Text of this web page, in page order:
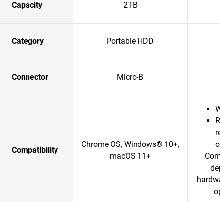
Capacity 2TB
Category Portable HDD
Connector Micro-B
Compatibility
Chrome OS, Windows® 10+,
macOS 11+